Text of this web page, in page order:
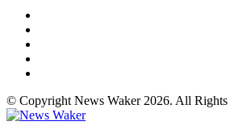
© Copyright News Waker 2026. All Rights